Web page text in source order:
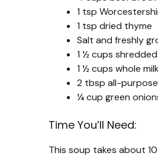
1 tsp
1 tsp dried thyme
Salt and freshly
1 ½ cups
1 ½ cups whole
2 tbsp all-
¼ cup green
Time You’ll Need:
This soup takes about